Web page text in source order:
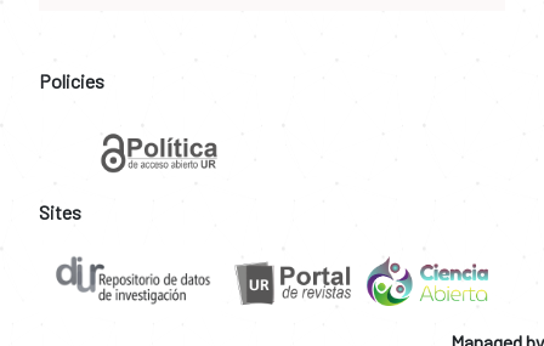
Policies
Sites